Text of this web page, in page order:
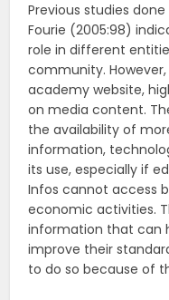
Previous studies
Fourie (2005:98)
role in different
community.
academy website,
on media content.
the availability of
information,
its use, especially if
Infos cannot access
economic activities.
information that can
improve their
to do so because of